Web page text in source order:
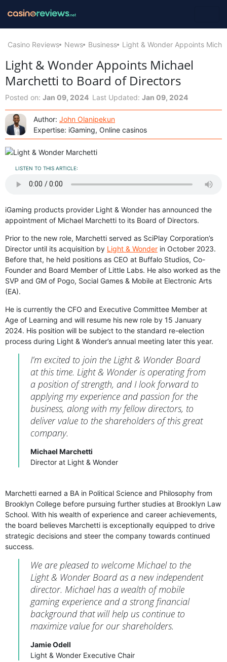
Casino Reviews News Business Light & Wonder Appoints
Light & Wonder Appoints Michael
Marchetti to Board of Directors
Posted on: Jan 09, 2024 Last Updated: Jan 09, 2024
Author: John Olanipekun
Expertise: iGaming, Online casinos
LISTEN TO THIS ARTICLE:
iGaming products provider Light & Wonder has announced the
appointment of Michael Marchetti to its Board of Directors.
Prior to the new role, Marchetti served as SciPlay Corporation’s
Director until its acquisition by Light & Wonder in October 2023.
Before that, he held positions as CEO at Buffalo Studios, Co-
Founder and Board Member of Little Labs. He also worked as the
SVP and GM of Pogo, Social Games & Mobile at Electronic Arts
(EA).
He is currently the CFO and Executive Committee Member at
Age of Learning and will resume his new role by 15 January
2024. His position will be subject to the standard re-election
process during Light & Wonder’s annual meeting later this year.
I’m excited to join the Light & Wonder Board
at this time. Light & Wonder is operating from
a position of strength, and I look forward to
applying my experience and passion for the
business, along with my fellow directors, to
deliver value to the shareholders of this great
company.
Michael Marchetti
Director at Light & Wonder
Marchetti earned a BA in Political Science and Philosophy from
Brooklyn College before pursuing further studies at Brooklyn Law
School. With his wealth of experience and career achievements,
the board believes Marchetti is exceptionally equipped to drive
strategic decisions and steer the company towards continued
success.
We are pleased to welcome Michael to the
Light & Wonder Board as a new independent
director. Michael has a wealth of mobile
gaming experience and a strong financial
background that will help us continue to
maximize value for our shareholders.
Jamie Odell
Light & Wonder Executive Chair